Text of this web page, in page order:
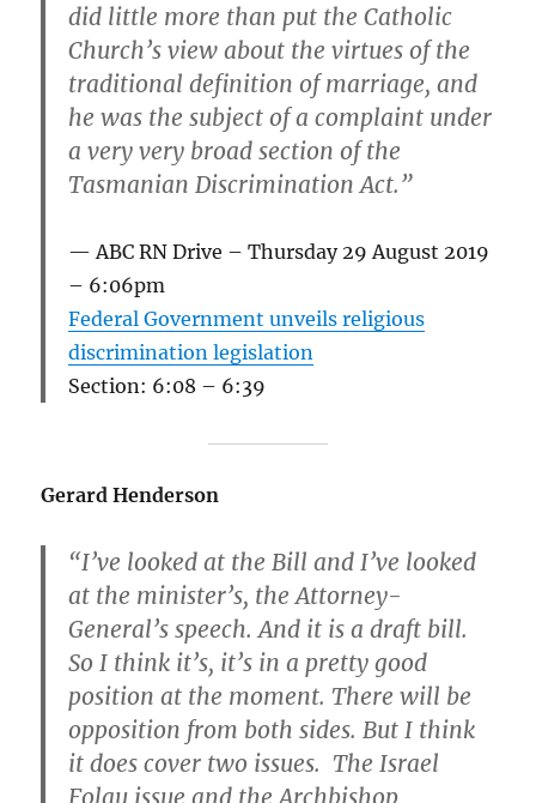
did little more than put the Catholic
Church’s view about the virtues of the
traditional definition of marriage, and
he was the subject of a complaint under
a very very broad section of the
Tasmanian Discrimination Act.”
ABC RN Drive – Thursday 29 August 2019
– 6:06pm
Federal Government unveils religious
discrimination legislation
Section: 6:08 – 6:39
Gerard Henderson
“I’ve looked at the Bill and I’ve looked
at the minister’s, the Attorney-
General’s speech. And it is a draft bill.
So I think it’s, it’s in a pretty good
position at the moment. There will be
opposition from both sides. But I think
it does cover two issues. The Israel
Folau issue and the Archbishop